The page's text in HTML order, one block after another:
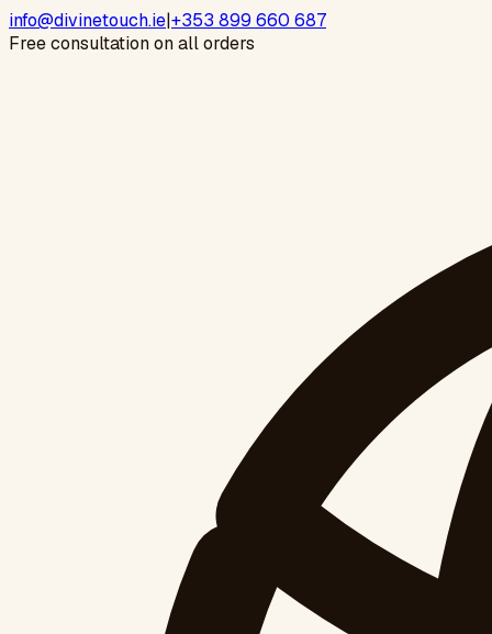
info@divinetouch.ie|+353 899 660 687
Free consultation on all orders